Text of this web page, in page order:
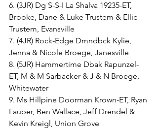
6. (3JR) Dg S-S-I La Shalva 19235-ET,
Brooke, Dane & Luke Trustem & Ellie
Trustem, Evansville
7. (4JR) Rock-Edge Dmndbck Kylie,
Jenna & Nicole Broege, Janesville
8. (5JR) Hammertime Dbak Rapunzel-
ET, M & M Sarbacker & J & N Broege,
Whitewater
9. Ms Hillpine Doorman Krown-ET, Ryan
Lauber, Ben Wallace, Jeff Drendel &
Kevin Kreigl, Union Grove